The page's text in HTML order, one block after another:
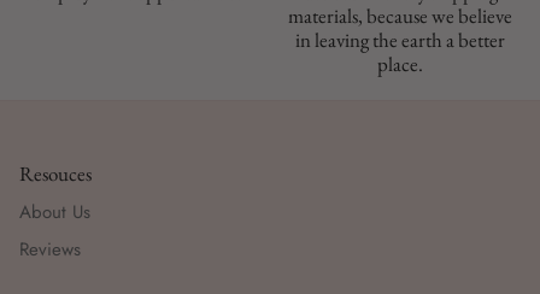
materials, because we believe
in leaving the earth a better
place.
Resouces
About Us
Reviews